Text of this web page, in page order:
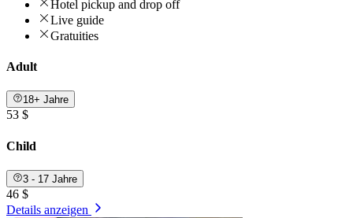
Hotel pickup and drop off
Live guide
Gratuities
Adult
18+ Jahre
53 $
Child
3 - 17 Jahre
46 $
Details anzeigen